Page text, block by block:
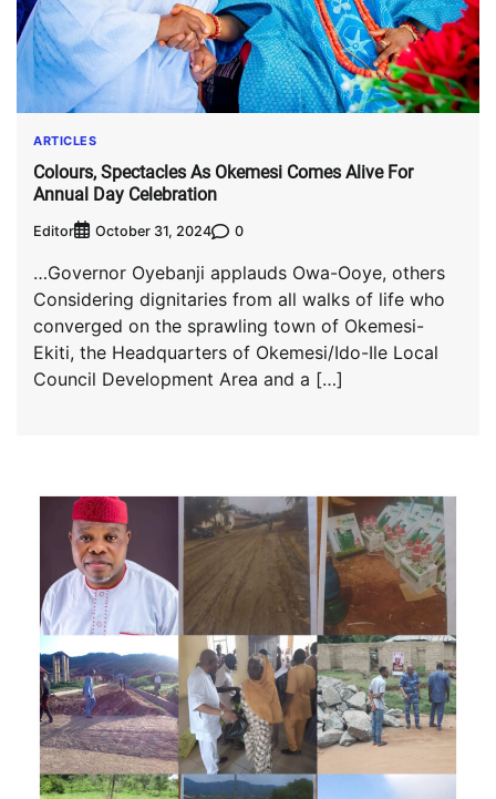
ARTICLES
Colours, Spectacles As Okemesi Comes Alive For
Annual Day Celebration
Editor October 31, 2024 0
…Governor Oyebanji applauds Owa-Ooye, others
Considering dignitaries from all walks of life who
converged on the sprawling town of Okemesi-
Ekiti, the Headquarters of Okemesi/Ido-Ile Local
Council Development Area and a […]